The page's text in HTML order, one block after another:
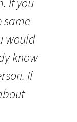
same
would
know
If